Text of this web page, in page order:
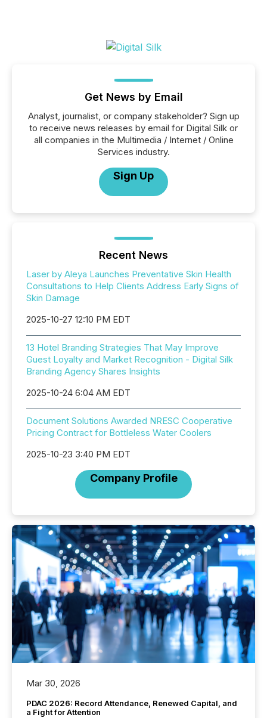
Get News by Email
Analyst, journalist, or company stakeholder? Sign up
to receive news releases by email for Digital Silk or
all companies in the Multimedia / Internet / Online
Services industry.
Sign Up
Recent News
Laser by Aleya Launches Preventative Skin Health
Consultations to Help Clients Address Early Signs of
Skin Damage
2025-10-27 12:10 PM EDT
13 Hotel Branding Strategies That May Improve
Guest Loyalty and Market Recognition - Digital Silk
Branding Agency Shares Insights
2025-10-24 6:04 AM EDT
Document Solutions Awarded NRESC Cooperative
Pricing Contract for Bottleless Water Coolers
2025-10-23 3:40 PM EDT
Company Profile
Mar 30, 2026
PDAC 2026: Record Attendance, Renewed Capital, and
a Fight for Attention